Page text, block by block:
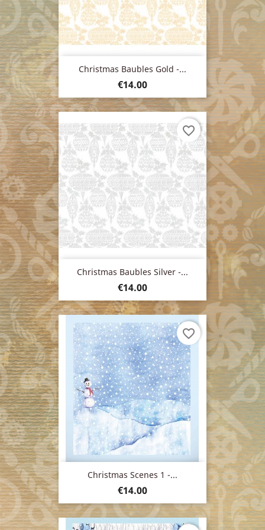
Christmas Baubles Gold -...
Price
€14.00
Christmas Baubles Silver -...
Price
€14.00
favorite_border
Christmas Scenes 1 -...
Price
€14.00
favorite_border